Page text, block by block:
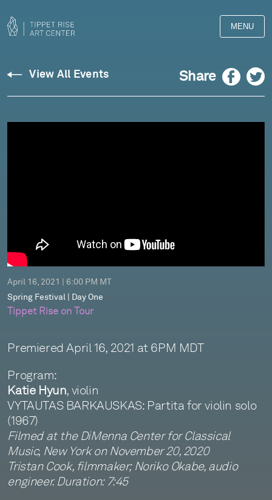
MENU
View All Events Share Facebook Twitter
April 16, 2021 | 6:00 PM MT
Spring Festival | Day One
Tippet Rise on Tour
Premiered April 16, 2021 at 6PM MDT
Program:
Katie Hyun, violin
VYTAUTAS BARKAUSKAS: Partita for violin solo
(1967)
Filmed at the DiMenna Center for Classical
Music, New York on November 20, 2020
Tristan Cook, filmmaker; Noriko Okabe, audio
engineer. Duration: 7:45